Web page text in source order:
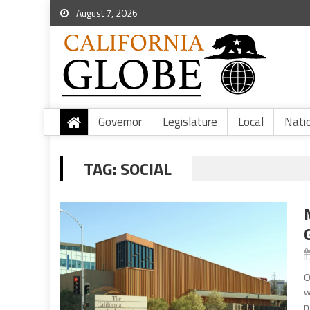
August 7, 2026
Governor Legislature Local
TAG:SOCIAL